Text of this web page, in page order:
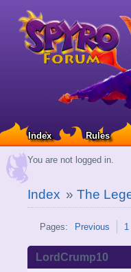
Index Rules
You are not logged in.
Index » The
Pages: Previous 1
LordCrump10